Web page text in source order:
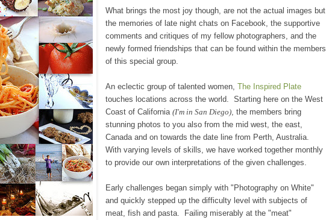
What brings the most joy though, are not the actual images but
the memories of late night chats on Facebook, the supportive
comments and critiques of my fellow photographers, and the
newly formedfriendships that can be found within the members
of this specialgroup.
An eclectic group of talented women,The Inspired Plate
touches locations across the world. Starting here on the West
Coast of California(I'm in SanDiego), the members bring
stunning photos to you also from the mid west, the east,
Canada and on towards the date line from Perth, Australia.
With varying levelsofskills, we have worked together monthly
toprovide our own interpretations of the given challenges.
Early c hallenges began simply with "Photography on White"
and quickly stepped up the difficulty level with subjects of
meat, fish and pasta. Failing miserably at the "meat"